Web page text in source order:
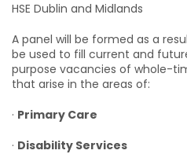
HSE Dublin and Midlands
A panel will be formed as a
be used to fill current and
purpose vacancies of whole-
that arise in the areas of:
· Primary Care
· Disability Services